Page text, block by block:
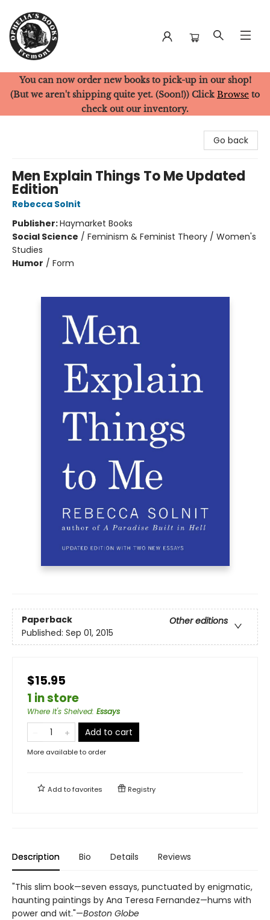
Ophelia's Books
You can now order new books to pick-up in our shop!
(But we aren't shipping quite yet. (Soon!)) Click Browse to
check out our inventory.
Go back
Men Explain Things To Me Updated
Edition
Rebecca Solnit
Publisher:Haymarket Books
Social Science / Feminism & Feminist Theory / Women's
Studies
Humor / Form
Paperback
Other editions
Published: Sep 01, 2015
$15.95
1 in store
Where It's Shelved: Essays
Add to cart
More available to order
Add tofavorites Registry
Description Bio Details Reviews
"This slim book—seven essays, punctuated by enigmatic,
haunting paintings by Ana Teresa Fernandez—hums with
power and wit."—Boston Globe